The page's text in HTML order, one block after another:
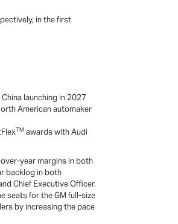
in the first
launching in 2027
American automaker
TM awards with Audi
year margins in both
backlog in both
Chief Executive Officer.
seats for the GM full-size
by increasing the pace